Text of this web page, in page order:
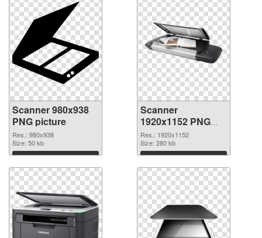
Scanner 980x938
PNG picture
Res.: 980x938
Size: 50 kb
Download
Scanner
1920x1152 PNG
cutout
Res.: 1920x1152
Size: 280 kb
Download